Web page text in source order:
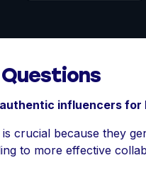
influencers for
crucial because they
to more effective